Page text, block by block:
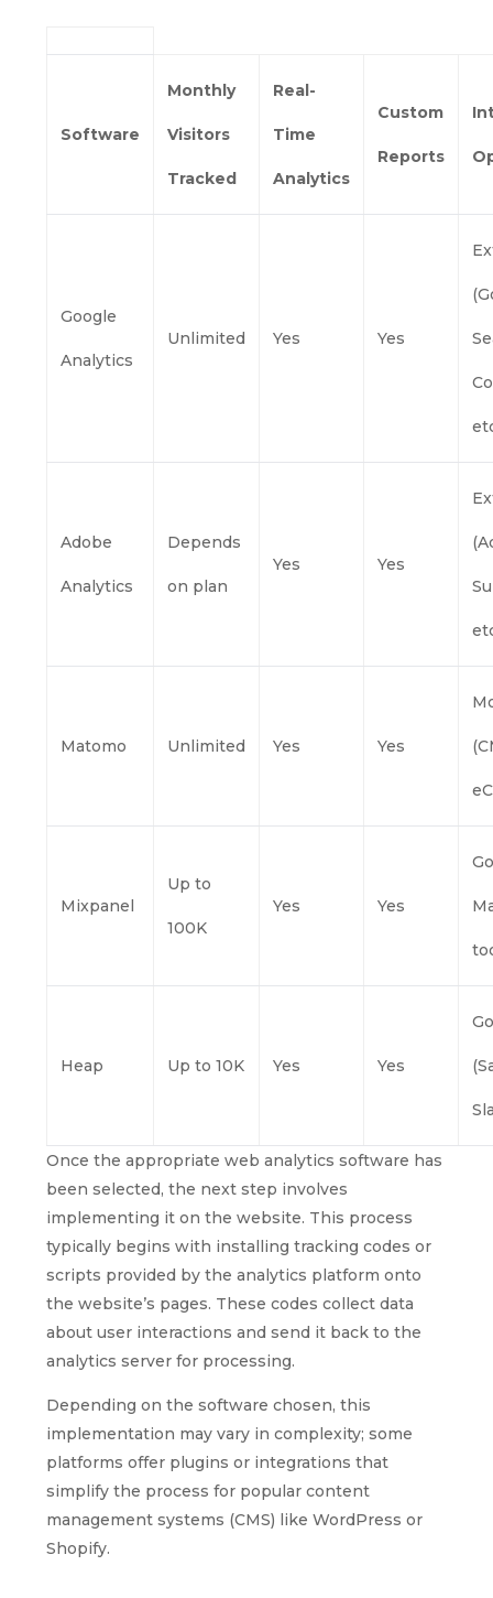
Software
Monthly
Visitors
Tracked
Real-
Time
Analytics
Custom
Reports
Google
Analytics
Unlimited Yes Yes
Adobe
Analytics
Depends
on plan
Yes Yes
Matomo Unlimited Yes Yes
Mixpanel
Up to
100K
Yes Yes
Heap Up to 10K Yes Yes
Once the appropriate web analytics software has
been selected, the next step involves
implementing it on the website. This process
typically begins with installing tracking codes or
scripts provided by the analytics platform onto
the website’s pages. These codes collect data
about user interactions and send it back to the
analytics server for processing.
Depending on the software chosen, this
implementation may vary in complexity; some
platforms offer plugins or integrations that
simplify the process for popular content
management systems (CMS) like WordPress or
Shopify.